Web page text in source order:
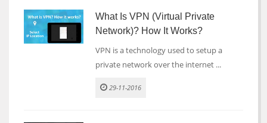
What Is VPN (Virtual Private
Network)? How It Works?
VPN is a technology used to setup a
private network over the internet ...
29-11-2016